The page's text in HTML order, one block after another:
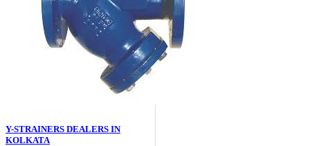
Y-STRAINERS DEALERS IN
KOLKATA